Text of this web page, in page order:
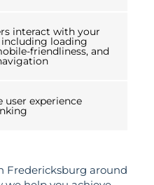
interact with your
including loading
friendliness, and
user experience
Fredericksburg around